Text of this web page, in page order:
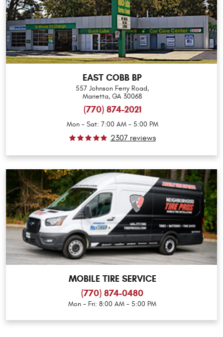
EAST COBB BP
557 Johnson Ferry Road,
Marietta, GA 30068
(770) 874-2021
Mon - Sat: 7:00 AM - 5:00 PM
2307 reviews
MOBILE TIRE SERVICE
(770) 874-0480
Mon - Fri: 8:00 AM - 5:00 PM